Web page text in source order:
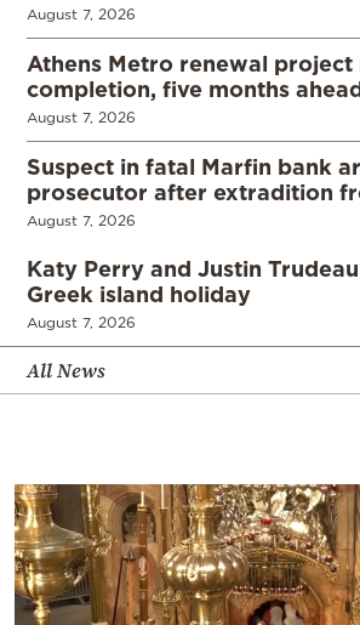
August 7, 2026
Athens Metro renewal project
completion, five months
August 7, 2026
Suspect in fatal Marfin bank
prosecutor after extradition
August 7, 2026
Katy Perry and Justin
Greek island holiday
August 7, 2026
All News